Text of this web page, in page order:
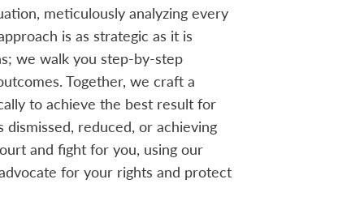
meticulously analyzing every
is as strategic as it is
we walk you step-by-step
Together, we craft a
to achieve the best result for
reduced, or achieving
and fight for you, using our
for your rights and protect